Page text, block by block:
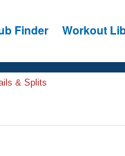
Finder Workout
& Splits